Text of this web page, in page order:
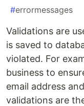
#errormessages
Validations are
is saved to
violated. For
business to
email address
validations are